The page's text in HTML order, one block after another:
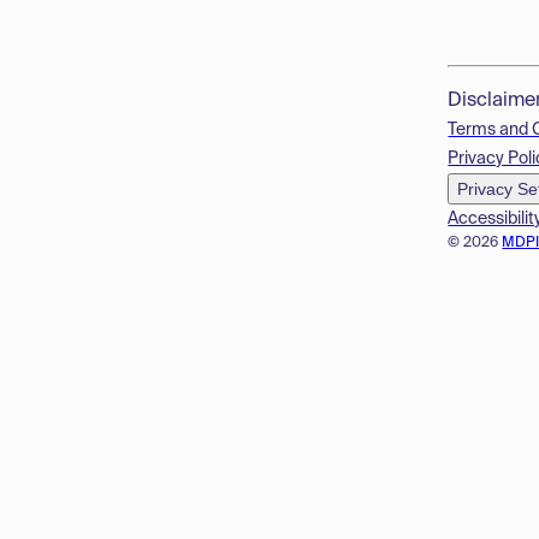
© 2026
Terms and
Privacy
Privacy